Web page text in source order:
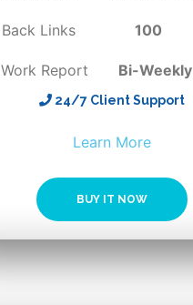
Back Links 100
Work Report Bi-Weekly
24/7 Client Support
BUY IT NOW